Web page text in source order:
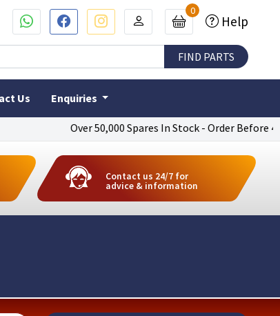
Over 50,000 Spares In Stock - Order Before 4pm
0
Help
Us Enquiries
Contact us 24/7 for
advice & information